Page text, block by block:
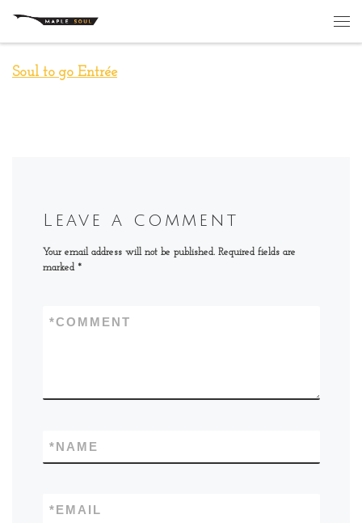
Skip to content
Soul to go Entrée
Leave a comment
Your email address will not be published. Required fields are
marked *
COMMENT
*
NAME
*
EMAIL
*